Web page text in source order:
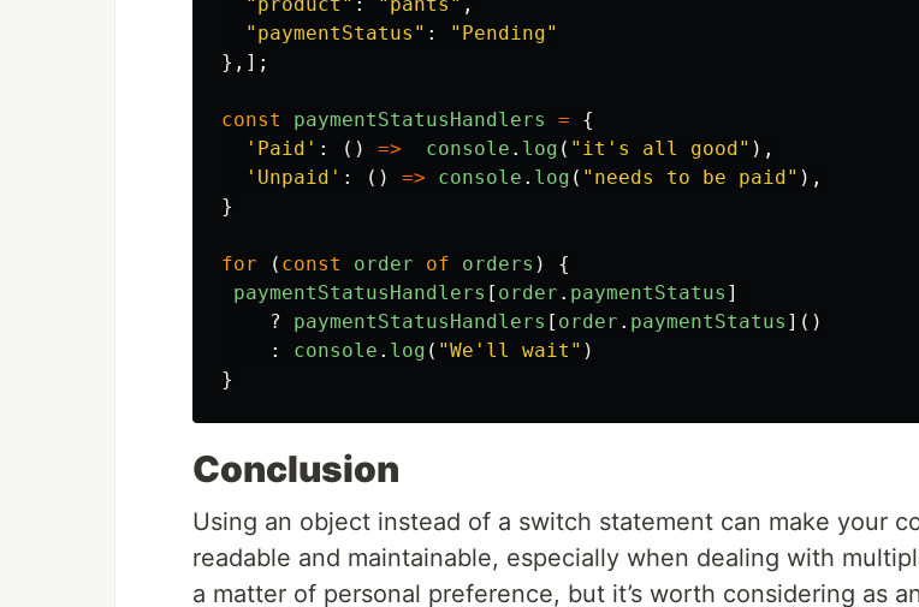
" product " : " pants " ,
" paymentStatus " : " Pending"
},];
const paymentStatusHandlers =
{
' Paid ' : () => console . log ( " it's all good " ),
' Unpaid ' : () => console . log ( " needs to be paid " ),
}
for ( const order of orders )
{
paymentStatusHandlers [ order . paymentStatus ]
?
paymentStatusHandlers [ order . paymentStatus ]()
:
console . log ( "We'll wait " )
}
Conclusion
Using an object instead of a switch statement can make your
readable and maintainable, especially when dealing with
a matter of personal preference, but it’s worth considering as